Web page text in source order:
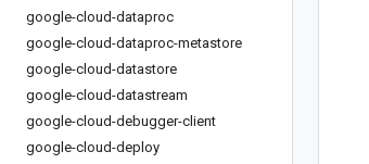
google-cloud-dataproc
google-cloud-dataproc-metastore
google-cloud-datastore
google-cloud-datastream
google-cloud-debugger-client
google-cloud-deploy